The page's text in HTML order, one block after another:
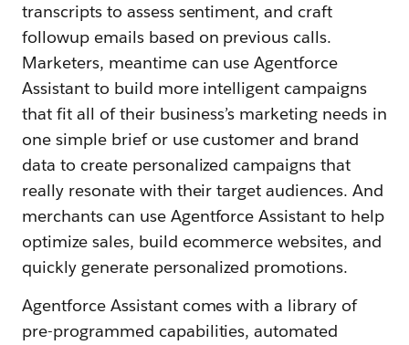
transcripts to assess sentiment, and craft
followup emails based on previous calls.
Marketers, meantime can use Agentforce
Assistant to build more intelligent campaigns
that fit all of their business’s marketing needs in
one simple brief or use customer and brand
data to create personalized campaigns that
really resonate with their target audiences. And
merchants can use Agentforce Assistant to help
optimize sales, build ecommerce websites, and
quickly generate personalized promotions.
Agentforce Assistant comes with a library of
pre-programmed capabilities, automated